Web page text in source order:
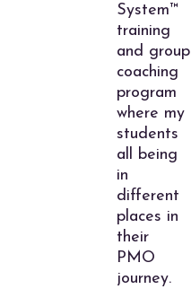
System™
training
and group
coaching
program
where my
students
all being
in
different
places in
their
PMO
journey.